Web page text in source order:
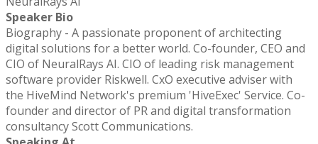
Speaker Bio
Biography - A passionate proponent of architecting
digital solutions for a better world. Co-founder, CEO and
CIO of NeuralRays AI. CIO of leading risk management
software provider Riskwell. CxO executive adviser with
the HiveMind Network's premium 'HiveExec' Service. Co-
founder and director of PR and digital transformation
consultancy Scott Communications.